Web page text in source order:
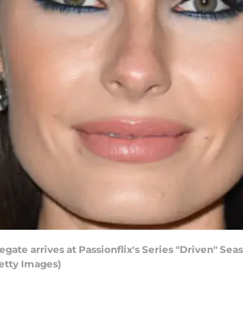
arrives at Passionflix's Series "Driven"
Images)